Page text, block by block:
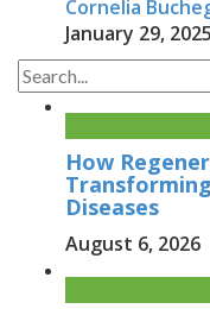
Cornelia
January 29, 2025
How
Diseases
August 6, 2026